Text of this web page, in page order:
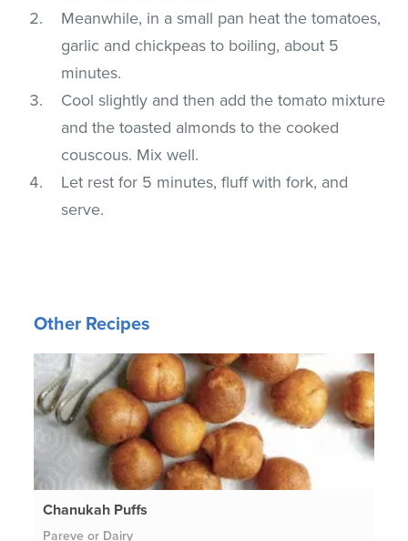
Meanwhile, in a small pan heat the tomatoes,
garlic and chickpeas to boiling, about 5
minutes.
Cool slightly and then add the tomato mixture
and the toasted almonds to the cooked
couscous. Mix well.
Let rest for 5 minutes, fluff with fork, and
serve.
Other Recipes
Chanukah Puffs
Pareve or Dairy